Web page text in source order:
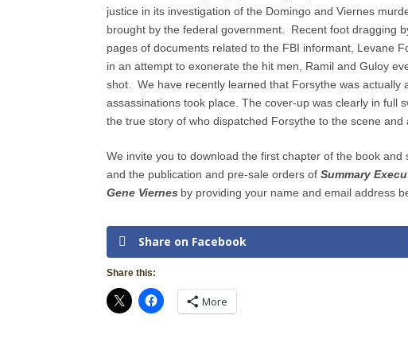
justice in its investigation of the Domingo and Viernes
brought by the federal government. Recent foot dragging
pages of documents related to the FBI informant, Levane
in an attempt to exonerate the hit men, Ramil and Guloy
shot. We have recently learned that Forsythe was
assassinations took place. The cover-up was clearly in full
the true story of who dispatched Forsythe to the scene
We invite you to download the first chapter of the book
and the publication and pre-sale orders ofSummary
Gene Viernes by providing your name and email address
Share on Facebook
Share this:
More